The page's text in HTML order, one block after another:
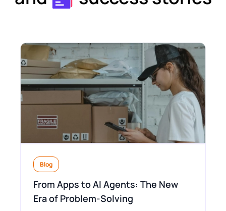
Blog
From Apps to AI Agents: The New
Era of Problem-Solving